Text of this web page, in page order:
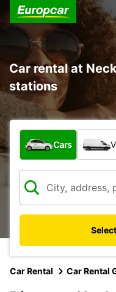
Car rental at
stations
What type of vehicle?
Cars
Car Rental Car Rental